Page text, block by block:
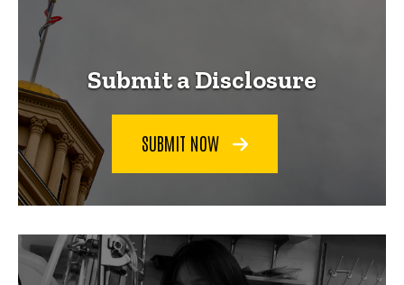
Submit a Disclosure
SUBMIT NOW